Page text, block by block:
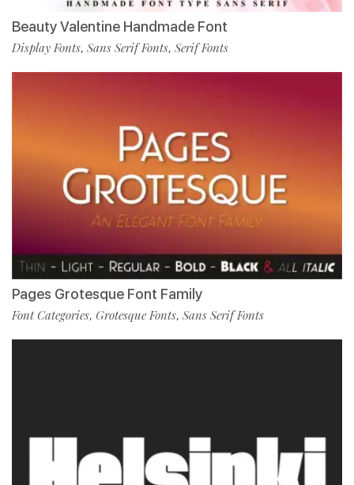
Beauty Valentine Handmade Font
Display Fonts, Sans Serif Fonts, Serif Fonts
Pages Grotesque Font Family
Font Categories, Grotesque Fonts, Sans Serif Fonts